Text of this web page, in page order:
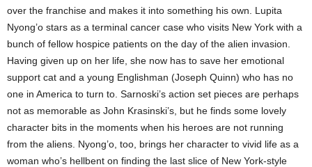
over the franchise and makes it into something his own. Lupita
Nyong’o stars as a terminal cancer case who visits New York with a
bunch of fellow hospice patients on the day of the alien invasion.
Having given up on her life, she now has to save her emotional
support cat and a young Englishman (Joseph Quinn) who has no
one in America to turn to. Sarnoski’s action set pieces are perhaps
not as memorable as John Krasinski’s, but he finds some lovely
character bits in the moments when his heroes are not running
from the aliens. Nyong’o, too, brings her character to vivid life as a
woman who’s hellbent on finding the last slice of New York-style